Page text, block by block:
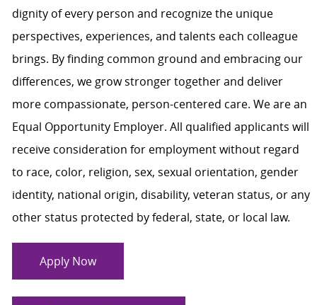
dignity of every person and recognize the unique
perspectives, experiences, and talents each colleague
brings. By finding common ground and embracing our
differences, we grow stronger together and deliver
more compassionate, person-centered care. We are an
Equal Opportunity Employer. All qualified applicants will
receive consideration for employment without regard
to race, color, religion, sex, sexual orientation, gender
identity, national origin, disability, veteran status, or any
other status protected by federal, state, or local law.
Apply Now